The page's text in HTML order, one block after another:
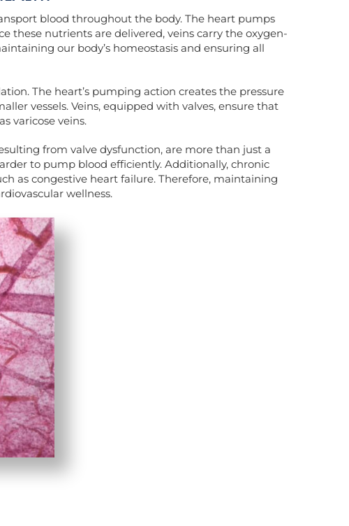
blood throughout the body. The heart pumps
these nutrients are delivered, veins carry the oxygen-
our body’s homeostasis and ensuring all
The heart’s pumping action creates the pressure
vessels. Veins, equipped with valves, ensure that
varicose veins.
from valve dysfunction, are more than just a
to pump blood efficiently. Additionally, chronic
as congestive heart failure. Therefore, maintaining
wellness.